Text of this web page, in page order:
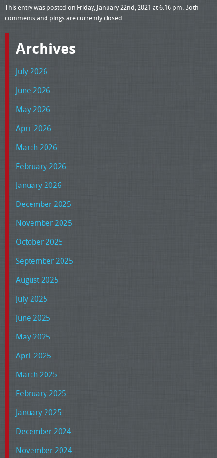
This entry was posted on Friday, January 22nd, 2021 at 6:16 pm. Both
comments and pings are currently closed.
Archives
July 2026
June 2026
May 2026
April 2026
March 2026
February 2026
January 2026
December 2025
November 2025
October 2025
September 2025
August 2025
July 2025
June 2025
May 2025
April 2025
March 2025
February 2025
January 2025
December 2024
November 2024